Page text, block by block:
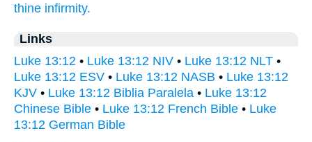
thine infirmity.
Links
Luke 13:12 • Luke 13:12 NIV • Luke 13:12 NLT •
Luke 13:12 ESV • Luke 13:12 NASB • Luke 13:12
KJV • Luke 13:12 Biblia Paralela • Luke 13:12
Chinese Bible • Luke 13:12 French Bible • Luke
13:12 German Bible